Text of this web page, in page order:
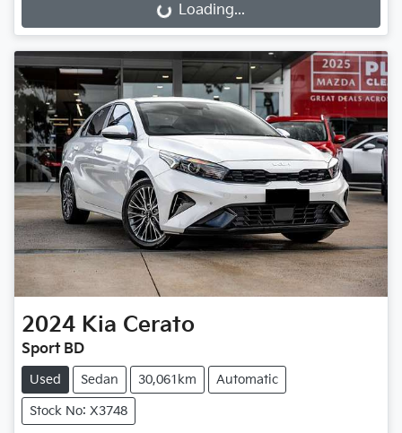
Loading...Loading...
2024 Kia Cerato
Sport BD
Used Sedan 30,061km Automatic
Stock No: X3748